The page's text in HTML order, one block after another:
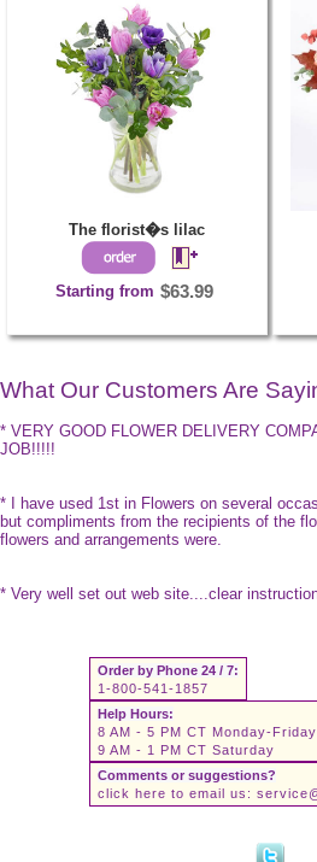
The florist�s lilac
Starting from $63.99
What Our Customers Are
* VERY GOOD FLOWER DELIVERY
JOB!!!!!
* I have used 1st in Flowers on several
but compliments from the recipients of the
flowers and arrangements were.
* Very well set out web site....clear
Order by Phone 24 / 7:
1-800-541-1857
Help Hours:
8 AM - 5 PM CT Monday-Friday
9 AM - 1 PM CT Saturday
Comments or suggestions?
click here to email us: